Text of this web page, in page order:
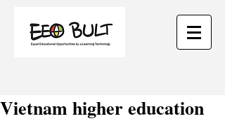
Vietnam higher education